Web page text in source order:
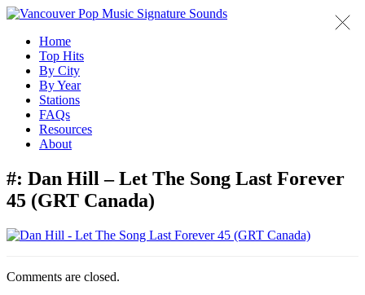
Home
Top Hits
By City
By Year
Stations
FAQs
Resources
About
#: Dan Hill – Let The Song Last Forever
45 (GRT Canada)
Comments are closed.